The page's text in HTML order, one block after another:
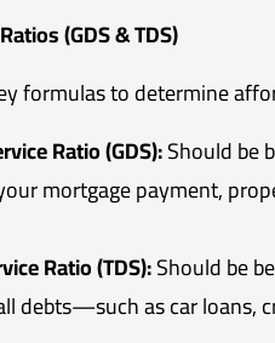
(GDS & TDS)
formulas to determine
Ratio (GDS):Should be
mortgage payment,
Ratio (TDS):Should be
debts—such as car loans,